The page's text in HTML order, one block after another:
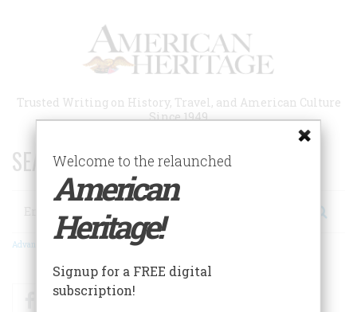
Trusted Writing on History, Travel, and American Culture
Since 1949
SEARCH 75 YEARS OF ESSAYS!
Search
Advanced Search
FacebookTwitter
Welcome to the relaunched
American
Heritage!
Signup for a FREE digital
subscription!